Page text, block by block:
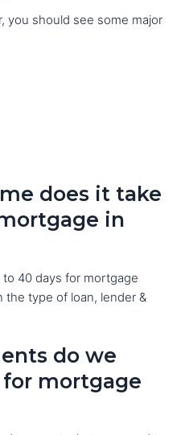
you should see some major
does it take
in
to 40 days for mortgage
the type of loan, lender &
do we
mortgage